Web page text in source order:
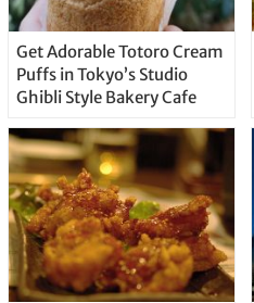
Get Adorable Totoro Cream
Puffs in Tokyo’s Studio
Ghibli Style Bakery Cafe